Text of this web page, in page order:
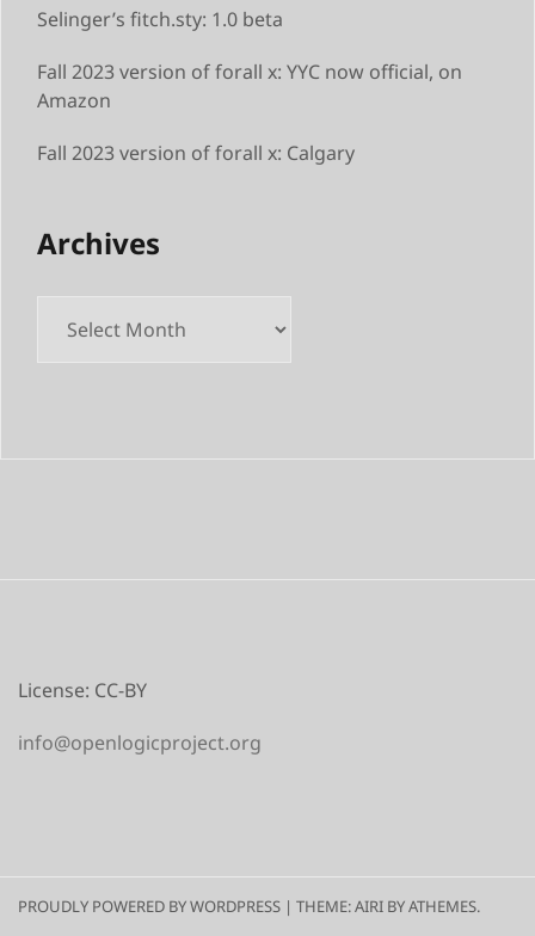
Selinger’s fitch.sty: 1.0 beta
Fall 2023 version of forall x: YYC now official, on
Amazon
Fall 2023 version of forall x: Calgary
Archives
License: CC-BY
info@openlogicproject.org
PROUDLY POWERED BY WORDPRESS | THEME:AIRI BY ATHEMES.